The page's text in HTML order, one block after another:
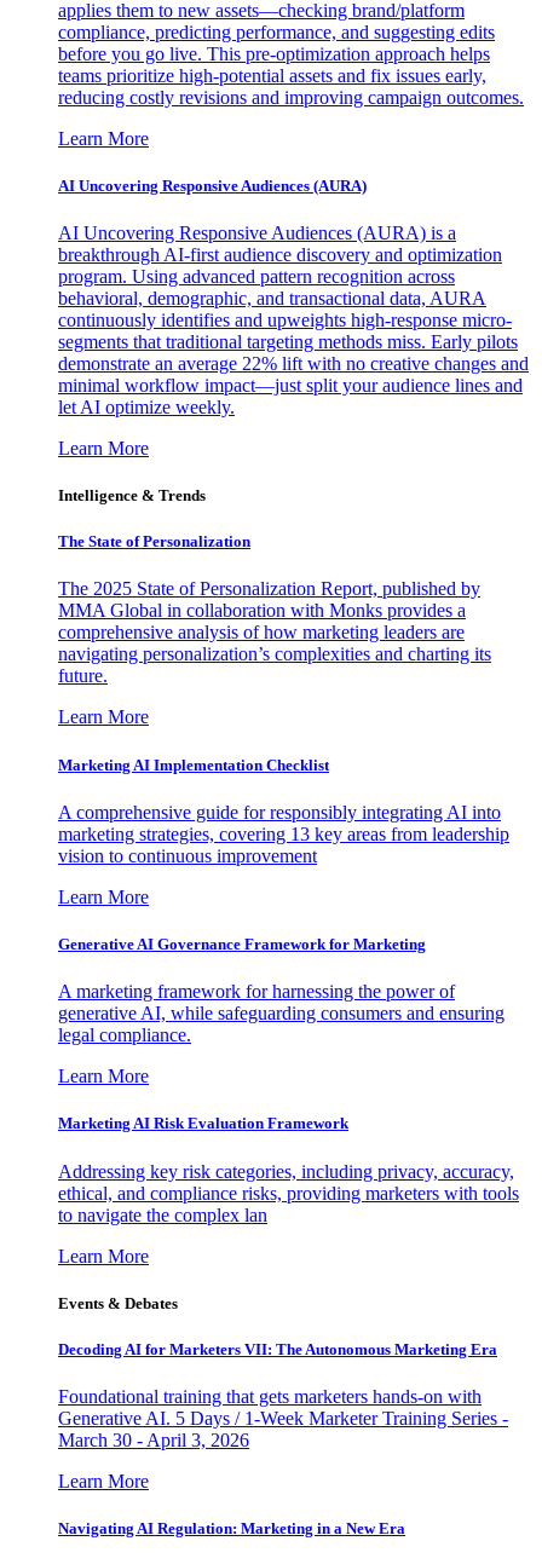
applies them to new assets—checking brand/platform
compliance, predicting performance, and suggesting edits
before you go live. This pre-optimization approach helps
teams prioritize high-potential assets and fix issues early,
reducing costly revisions and improving campaign outcomes.
Learn More
AI Uncovering Responsive Audiences (AURA)
AI Uncovering Responsive Audiences (AURA) is a
breakthrough AI-first audience discovery and optimization
program. Using advanced pattern recognition across
behavioral, demographic, and transactional data, AURA
continuously identifies and upweights high-response micro-
segments that traditional targeting methods miss. Early pilots
demonstrate an average 22% lift with no creative changes and
minimal workflow impact—just split your audience lines and
let AI optimize weekly.
Learn More
Intelligence & Trends
The State of Personalization
The 2025 State of Personalization Report, published by
MMA Global in collaboration with Monks provides a
comprehensive analysis of how marketing leaders are
navigating personalization’s complexities and charting its
future.
Learn More
Marketing AI Implementation Checklist
A comprehensive guide for responsibly integrating AI into
marketing strategies, covering 13 key areas from leadership
vision to continuous improvement
Learn More
Generative AI Governance Framework for Marketing
A marketing framework for harnessing the power of
generative AI, while safeguarding consumers and ensuring
legal compliance.
Learn More
Marketing AI Risk Evaluation Framework
Addressing key risk categories, including privacy, accuracy,
ethical, and compliance risks, providing marketers with tools
to navigate the complex lan
Learn More
Events & Debates
Decoding AI for Marketers VII: The Autonomous Marketing Era
Foundational training that gets marketers hands-on with
Generative AI. 5 Days / 1-Week Marketer Training Series -
March 30 - April 3, 2026
Learn More
Navigating AI Regulation: Marketing in a New Era